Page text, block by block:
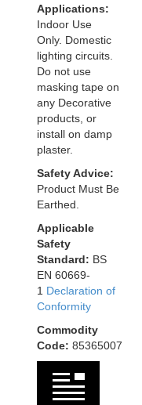
Applications:
Indoor Use
Only. Domestic
lighting circuits.
Do not use
masking tape on
any Decorative
products, or
install on damp
plaster.
Safety Advice:
Product Must Be
Earthed.
Applicable
Safety
Standard: BS
EN 60669-
1 Declaration of
Conformity
Commodity
Code: 85365007